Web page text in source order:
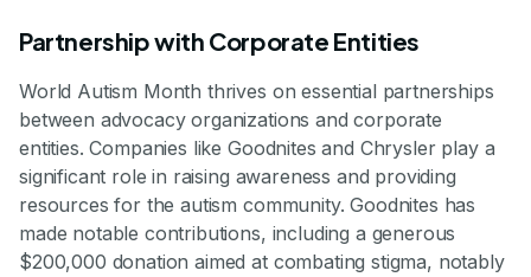
Partnership with Corporate Entities
World Autism Month thrives on essential partnerships
between advocacy organizations and corporate
entities. Companies like Goodnites and Chrysler play a
significant role in raising awareness and providing
resources for the autism community. Goodnites has
made notable contributions, including a generous
$200,000 donation aimed at combating stigma, notably